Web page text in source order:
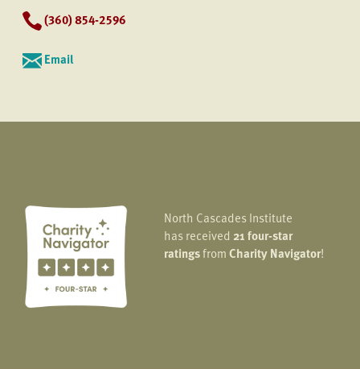
(360) 854-2596
Email
North Cascades Institute
has received 21 four-star
ratingsfromCharity Navigator!